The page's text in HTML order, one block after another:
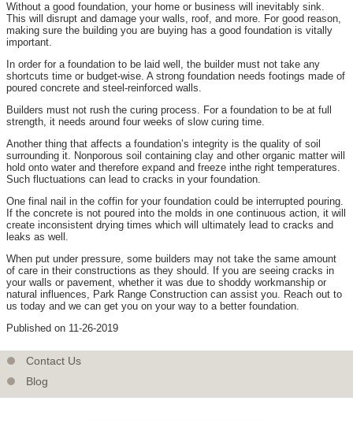
Without a good foundation, your home or business will inevitably sink.
This will disrupt and damage your walls, roof, and more. For good reason,
making sure the building you are buying has a good foundation is vitally
important.
In order for a foundation to be laid well, the builder must not take any
shortcuts time or budget-wise. A strong foundation needs footings made of
poured concrete and steel-reinforced walls.
Builders must not rush the curing process. For a foundation to be at full
strength, it needs around four weeks of slow curing time.
Another thing that affects a foundation’s integrity is the quality of soil
surrounding it. Nonporous soil containing clay and other organic matter will
hold onto water and therefore expand and freeze inthe right temperatures.
Such fluctuations can lead to cracks in your foundation.
One final nail in the coffin for your foundation could be interrupted pouring.
If the concrete is not poured into the molds in one continuous action, it will
create inconsistent drying times which will ultimately lead to cracks and
leaks as well.
When put under pressure, some builders may not take the same amount
of care in their constructions as they should. If you are seeing cracks in
your walls or pavement, whether it was due to shoddy workmanship or
natural influences, Park Range Construction can assist you. Reach out to
us today and we can get you on your way to a better foundation.
Published on 11-26-2019
Contact Us
Blog